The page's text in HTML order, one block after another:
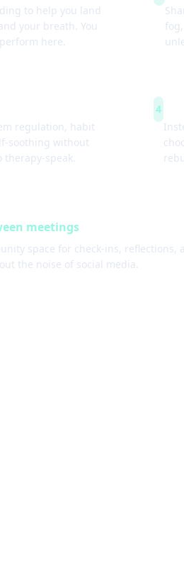
to help you land
your breath. You
here.
regulation, habit
soothing without
speak.
4
meetings
space for check-ins, reflections,
the noise of social media.